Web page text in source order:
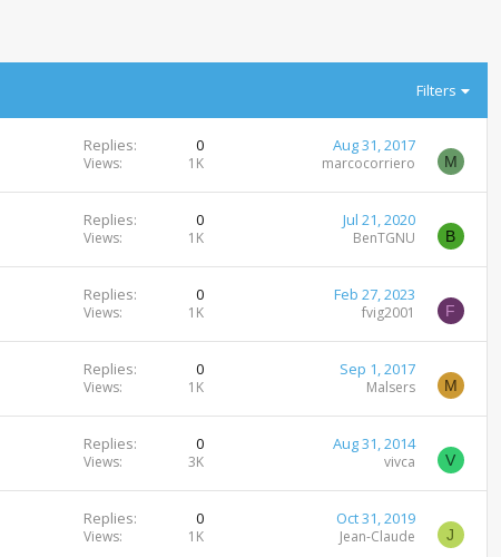
Filters
Replies 0
Views 1K
Aug 31, 2017
marcocorriero M
Replies 0
Views 1K
Jul 21, 2020
BenTGNU B
Replies 0
Views 1K
Feb 27, 2023
fvig2001 F
Replies 0
Views 1K
Sep 1, 2017
Malsers M
Replies 0
Views 3K
Aug 31, 2014
vivca V
Replies 0
Views 1K
Oct 31, 2019
Jean-Claude J